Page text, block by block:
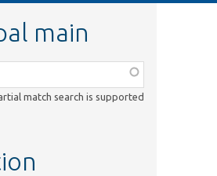
main
match search is supported